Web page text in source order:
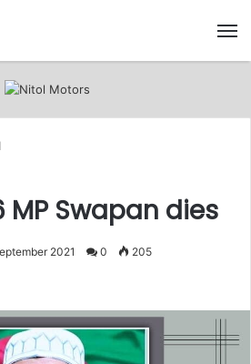
Swapan dies
2021 0 205